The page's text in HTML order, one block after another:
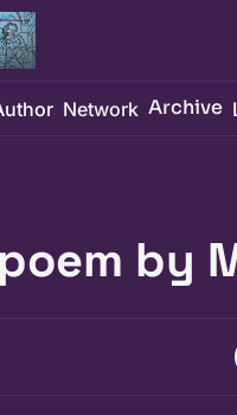
Network Archive
by